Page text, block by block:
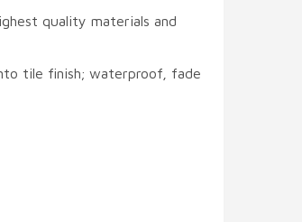
quality materials and
tile finish; waterproof, fade